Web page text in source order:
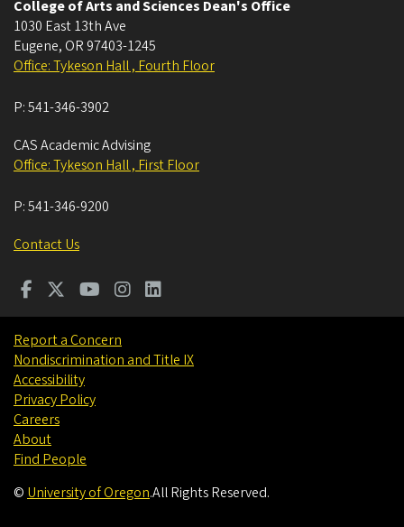
College of Arts and Sciences Dean's Office
1030 East 13th Ave
Eugene, OR 97403-1245
Office: Tykeson Hall , Fourth Floor
P:541-346-3902
CAS Academic Advising
Office: Tykeson Hall , First Floor
P:541-346-9200
Contact Us
Report a Concern
Nondiscrimination and Title IX
Accessibility
Privacy Policy
Careers
About
Find People
© University of Oregon.All Rights Reserved.